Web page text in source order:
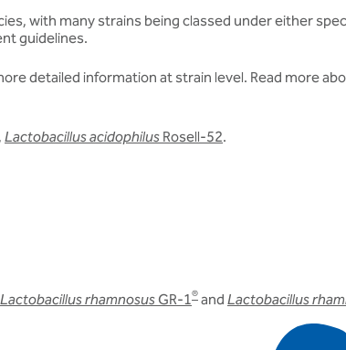
with many strains being classed under either
guidelines.
detailed information at strain level. Read more
, Lactobacillus acidophilus Rosell-52.
Lactobacillus rhamnosus GR-1® and Lactobacillus